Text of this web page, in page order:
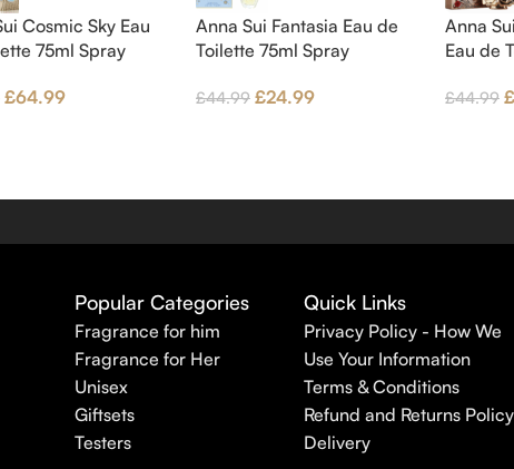
Cosmic Sky Eau
75ml Spray
£64.99
Anna Sui Fantasia Eau de
Toilette 75ml Spray
£44.99 £24.99
Anna
Eau de
£44.99 £
Popular Categories
Fragrance for him
Fragrance for Her
Unisex
Giftsets
Testers
Quick Links
Privacy Policy - How We
Use Your Information
Terms & Conditions
Refund and Returns Policy
Delivery